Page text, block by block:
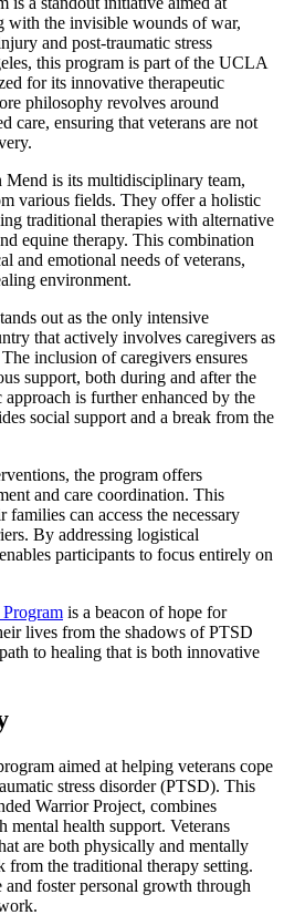
with the invisible wounds of war,
and post-traumatic stress
this program is part of the UCLA
for its innovative therapeutic
philosophy revolves around
care, ensuring that veterans are not
Mend is its multidisciplinary team,
various fields. They offer a holistic
traditional therapies with alternative
equine therapy. This combination
and emotional needs of veterans,
environment.
out as the only intensive
that actively involves caregivers as
inclusion of caregivers ensures
support, both during and after the
is further enhanced by the
social support and a break from the
the program offers
and care coordination. This
families can access the necessary
By addressing logistical
participants to focus entirely on
is a beacon of hope for
lives from the shadows of PTSD
to healing that is both innovative
aimed at helping veterans cope
stress disorder (PTSD). This
Warrior Project, combines
mental health support. Veterans
are both physically and mentally
from the traditional therapy setting.
foster personal growth through